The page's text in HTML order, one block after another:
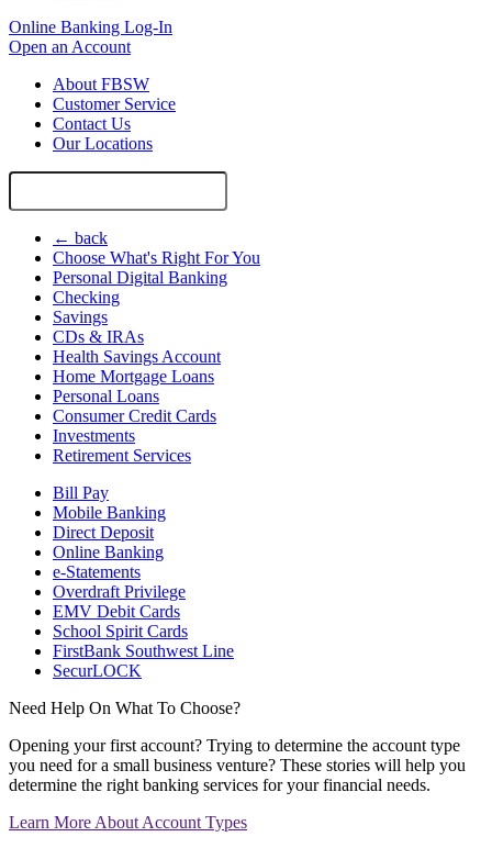
Online Banking Log-In
Open an Account
About FBSW
Customer Service
Contact Us
Our Locations
Search
← back
Choose What's Right For You
Personal Digital Banking
Checking
Savings
CDs & IRAs
Health Savings Account
Home Mortgage Loans
Personal Loans
Consumer Credit Cards
Investments
Retirement Services
Bill Pay
Mobile Banking
Direct Deposit
Online Banking
e-Statements
Overdraft Privilege
EMV Debit Cards
School Spirit Cards
FirstBank Southwest Line
SecurLOCK
Need Help On What To Choose?
Opening your first account? Trying to determine the account type
you need for a small business venture? These stories will help you
determine the right banking services for your financial needs.
Learn More About Account Types